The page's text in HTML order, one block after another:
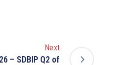
Next
– SDBIP Q2 of